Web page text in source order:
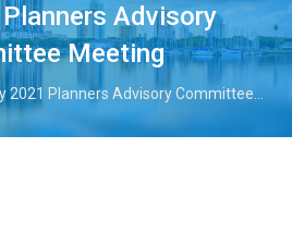
Advisory
Meeting
2021 Planners Advisory Committee…